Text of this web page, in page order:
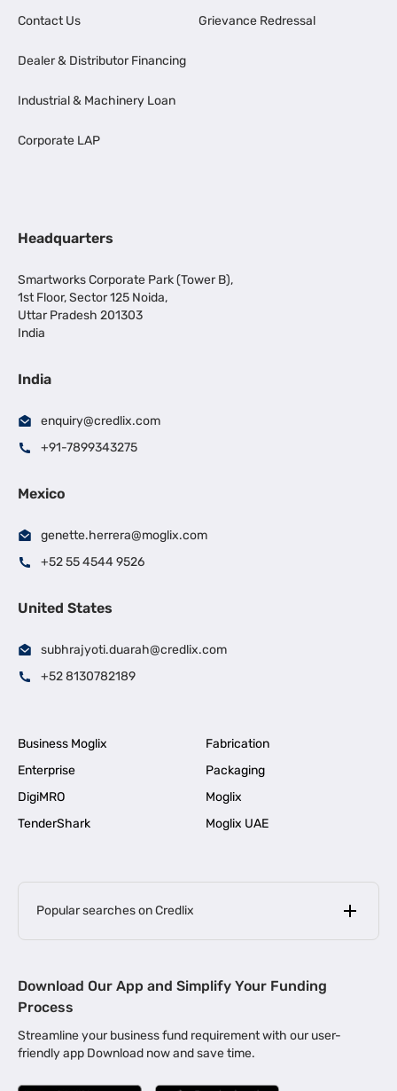
Contact Us
Dealer & Distributor Financing
Industrial & Machinery Loan
Corporate LAP
Grievance Redressal
Headquarters
Smartworks Corporate Park (Tower B),
1st Floor, Sector 125 Noida,
Uttar Pradesh 201303
India
India
enquiry@credlix.com
+91-7899343275
Mexico
genette.herrera@moglix.com
+52 55 4544 9526
United States
subhrajyoti.duarah@credlix.com
+52 8130782189
Business Moglix
Fabrication
Enterprise
Packaging
DigiMRO
Moglix
TenderShark
Moglix UAE
Popular searches on Credlix
MSME Loan for Startups |
Business Loan in Kerala | Business Loan in Bengaluru |
Business Loan for Manufacturers | Business Loan in Delhi
Download Our App and Simplify Your Funding
Process
Streamline your business fund requirement with our user-
friendly app Download now and save time.